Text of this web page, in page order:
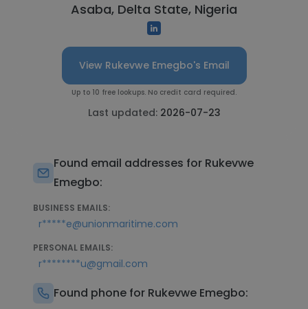
Asaba, Delta State, Nigeria
View Rukevwe Emegbo's Email
Up to 10 free lookups. No credit card required.
Last updated: 2026-07-23
Found email addresses for Rukevwe
Emegbo:
BUSINESS EMAILS:
r*****e@unionmaritime.com
PERSONAL EMAILS:
r********u@gmail.com
Found phone for Rukevwe Emegbo: